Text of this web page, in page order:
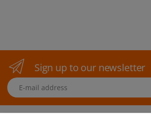
Sign up to our newsletter
E-mail address